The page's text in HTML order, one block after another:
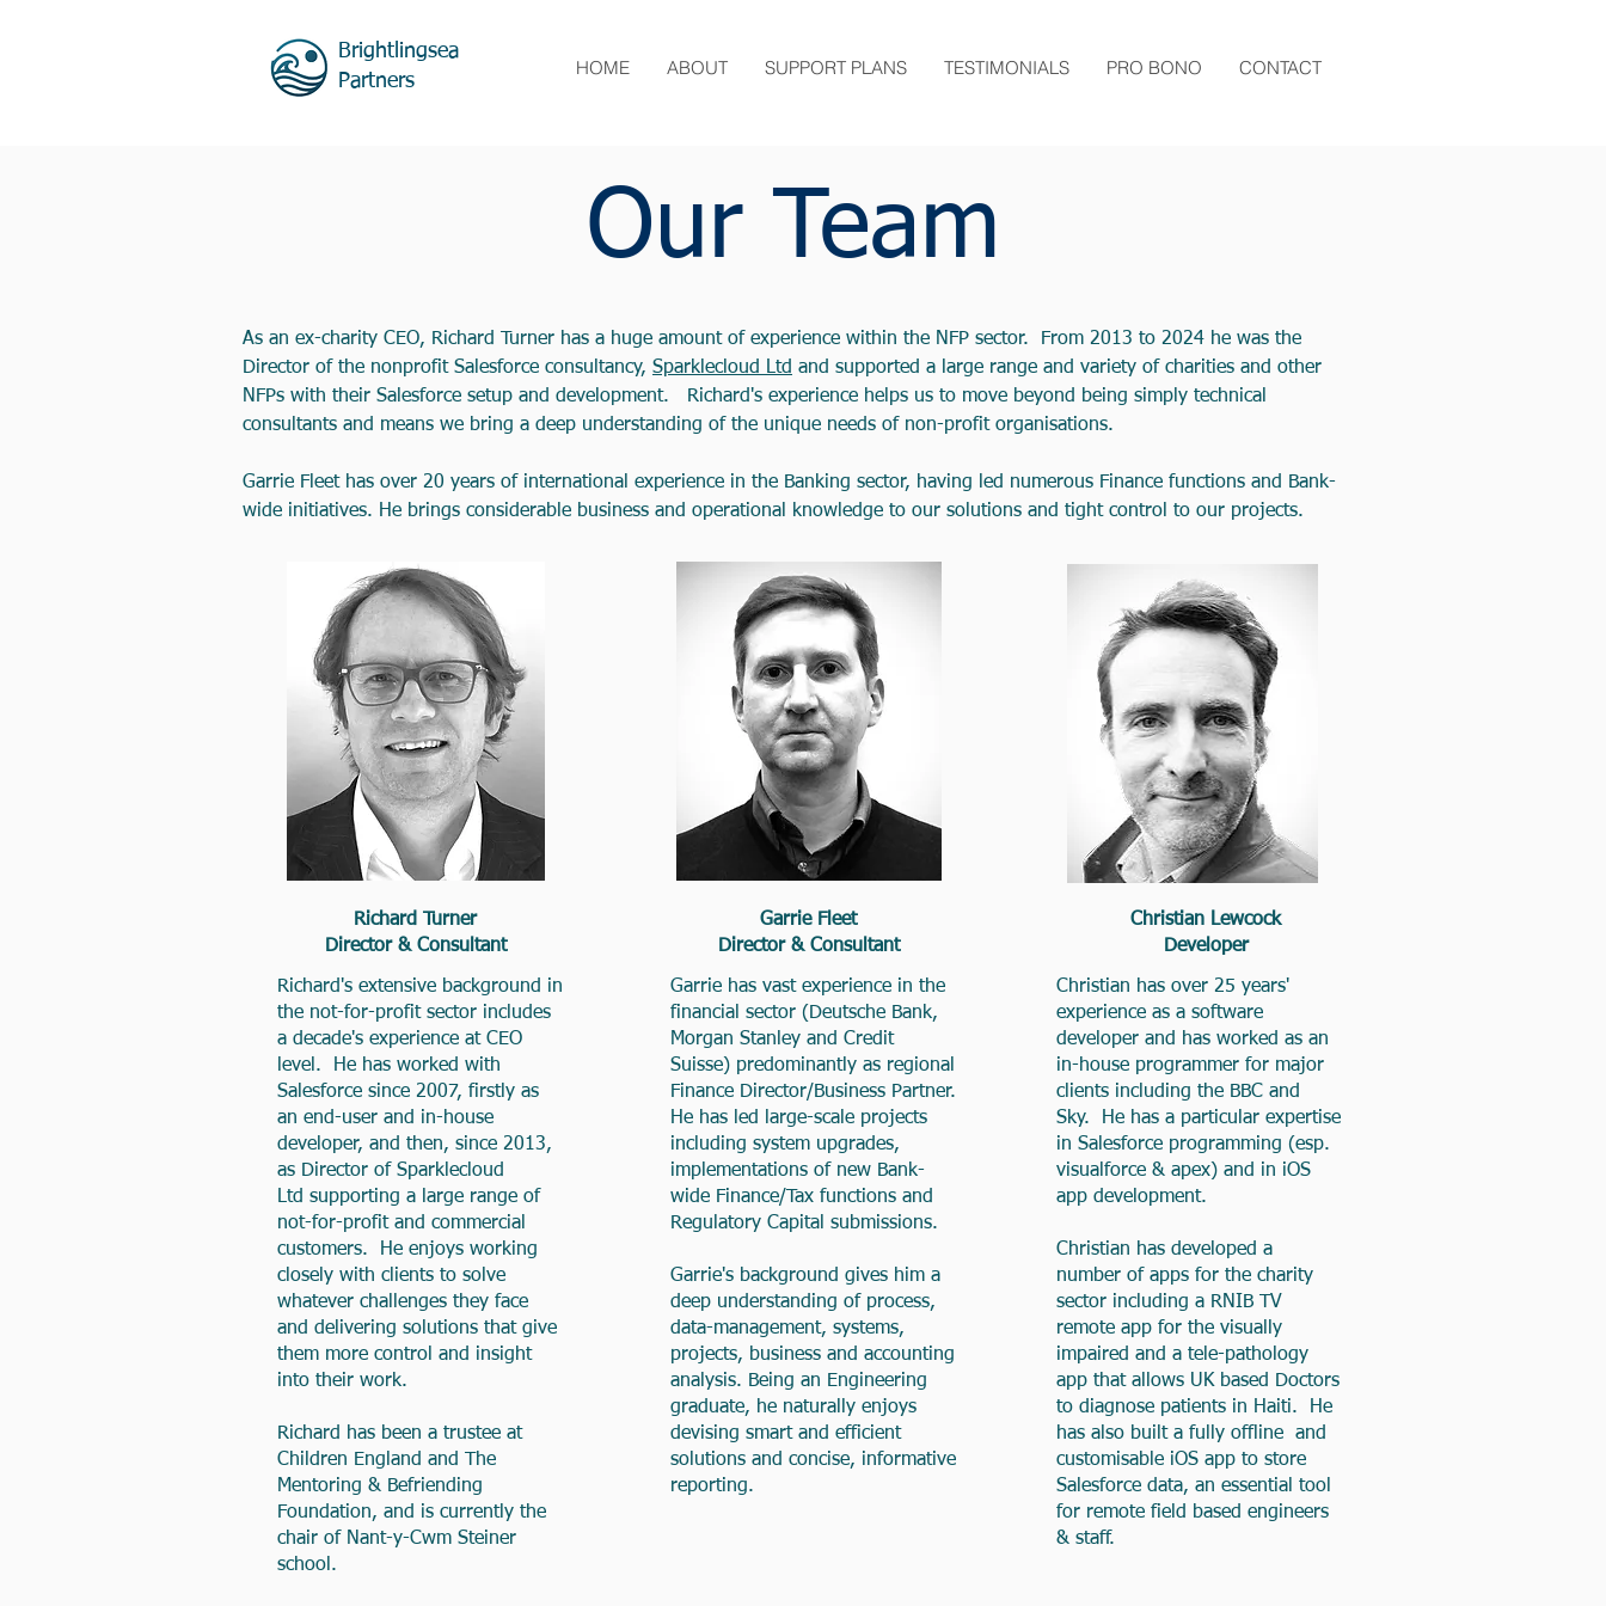
Brightlingsea
Partners
HOME ABOUT SUPPORT PLANS TESTIMONIALS PRO BONO CONTACT
Our Team
As an ex-charity CEO, Richard Turner has a huge amount of experience within the NFP sector. From 2013 to 2024 he was the
Director of the nonprofit Salesforce consultancy, Sparklecloud Ltd and supported a large range and variety of charities and other
NFPs with their Salesforce setup and development. Richard's experience helps us to move beyond being simply technical
consultants and means we bring a deep understanding of the unique needs of non-profit organisations.
Garrie Fleet has over 20 years of international experience in the Banking sector, having led numerous Finance functions and Bank-
wide initiatives. He brings considerable business and operational knowledge to our solutions and tight control to our projects.
Richard Turner
Director & Consultant
Richard's extensive background in
the not-for-profit sector includes
a decade's experience at CEO
level. He has worked with
Salesforce since 2007, firstly as
an end-user and in-house
developer, and then, since 2013,
as Director of Sparklecloud
Ltd supporting a large range of
not-for-profit and commercial
customers. He enjoys working
closely with clients to solve
whatever challenges they face
and delivering solutions that give
them more control and insight
into their work.
Richard has been a trustee at
Children England and The
Mentoring & Befriending
Foundation, and is currently the
chair of Nant-y-Cwm Steiner
school.
Garrie Fleet
Director & Consultant
Garrie has vast experience in the
financial sector (Deutsche Bank,
Morgan Stanley and Credit
Suisse) predominantly as regional
Finance Director/Business Partner.
He has led large-scale projects
including system upgrades,
implementations of new Bank-
wide Finance/Tax functions and
Regulatory Capital submissions.
Garrie's background gives him a
deep understanding of process,
data-management, systems,
projects, business and accounting
analysis. Being an Engineering
graduate, he naturally enjoys
devising smart and efficient
solutions and concise, informative
reporting.
Christian Lewcock
Developer
Christian has over 25 years'
experience as a software
developer and has worked as an
in-house programmer for major
clients including the BBC and
Sky. He has a particular expertise
in Salesforce programming (esp.
visualforce & apex) and in iOS
app development.
Christian has developed a
number of apps for the charity
sector including a RNIB TV
remote app for the visually
impaired and a tele-pathology
app that allows UK based Doctors
to diagnose patients in Haiti. He
has also built a fully offline and
customisable iOS app to store
Salesforce data, an essential tool
for remote field based engineers
& staff.